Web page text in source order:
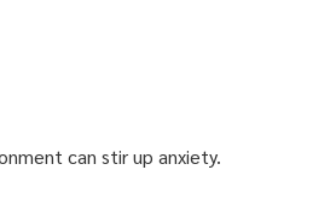
can stir up anxiety.